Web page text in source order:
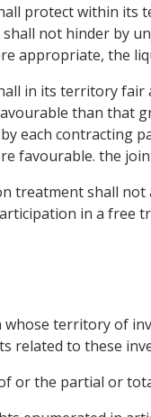
protect within
not hinder by
appropriate, the
in its territory
than that
each contracting
favourable. the
treatment shall
in a free
whose territory of
related to these
or the partial or